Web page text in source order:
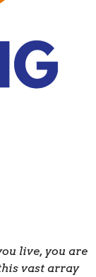
live, you are
vast array